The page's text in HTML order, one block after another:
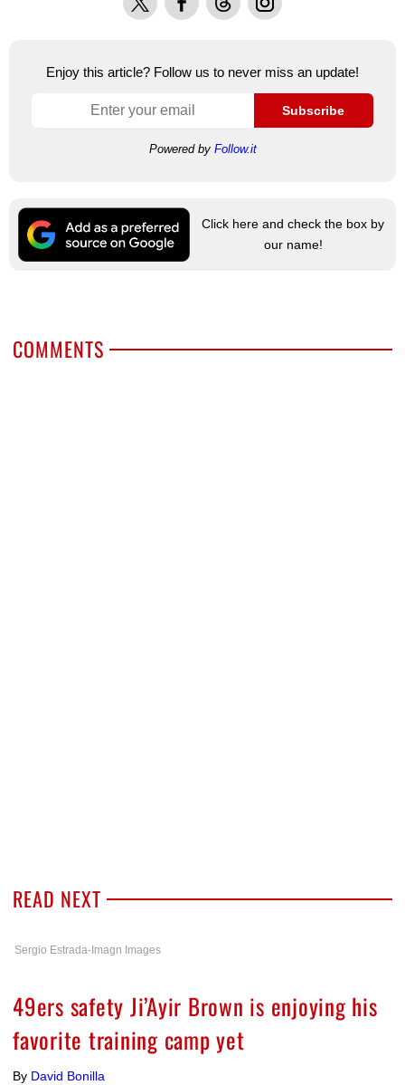
Enjoy this article? Follow us to never miss an update!
Subscribe
Powered by Follow.it
Click here and check the box by
our name!
COMMENTS
READ NEXT
Sergio Estrada-Imagn Images
49ers safety Ji’Ayir Brown is enjoying his
favorite training camp yet
By David Bonilla